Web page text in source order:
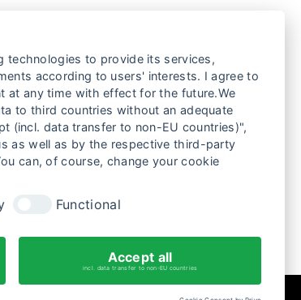
ON SOCIAL IMPACT
REVIEW
technologies to provide its services,
according to users' interests. I agree to
at any time with effect for the future.We
to third countries without an adequate
(incl. data transfer to non-EU countries)",
as well as by the respective third-party
can, of course, change your cookie
Functional
Accept all
incl. data transfer to non-EU countries